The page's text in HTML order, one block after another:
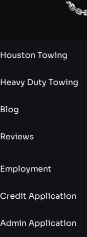
Houston Towing
Heavy Duty Towing
Blog
Reviews
Employment
Credit Application
Admin Application